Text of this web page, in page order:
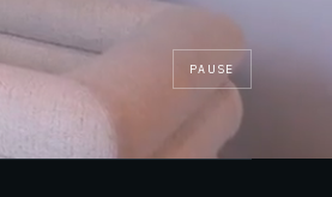
PAUSE